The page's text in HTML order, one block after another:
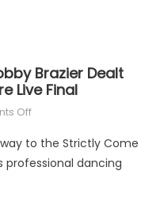
Brazier Dealt
Live Final
Offon
Come
Dancings
to the Strictly Come
professional dancing